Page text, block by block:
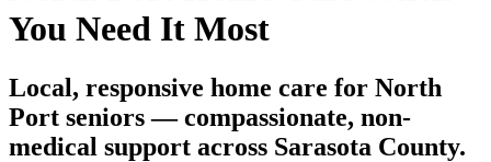
You Need It Most
Local, responsive home care for North
Port seniors — compassionate, non-
medical support across Sarasota County.